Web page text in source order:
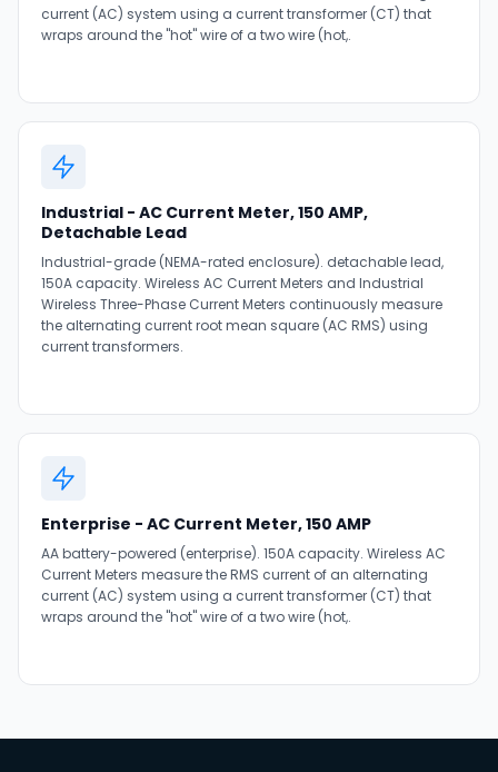
current (AC) system using a current transformer (CT) that
wraps around the "hot" wire of a two wire (hot,.
Industrial - AC Current Meter, 150 AMP,
Detachable Lead
Industrial-grade (NEMA-rated enclosure). detachable lead,
150A capacity. Wireless AC Current Meters and Industrial
Wireless Three-Phase Current Meters continuously measure
the alternating current root mean square (AC RMS) using
current transformers.
Enterprise - AC Current Meter, 150 AMP
AA battery-powered (enterprise). 150A capacity. Wireless AC
Current Meters measure the RMS current of an alternating
current (AC) system using a current transformer (CT) that
wraps around the "hot" wire of a two wire (hot,.